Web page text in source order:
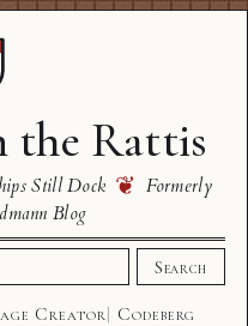
the Rattis
Still Dock ❦ Formerly
Blog
Search
Creator
Codeberg